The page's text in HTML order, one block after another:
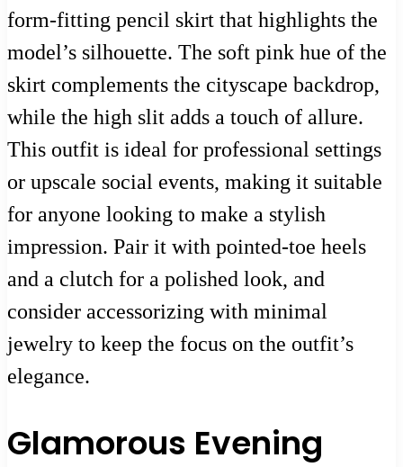
form-fitting pencil skirt that highlights the
model’s silhouette. The soft pink hue of the
skirt complements the cityscape backdrop,
while the high slit adds a touch of allure.
This outfit is ideal for professional settings
or upscale social events, making it suitable
for anyone looking to make a stylish
impression. Pair it with pointed-toe heels
and a clutch for a polished look, and
consider accessorizing with minimal
jewelry to keep the focus on the outfit’s
elegance.
Glamorous Evening